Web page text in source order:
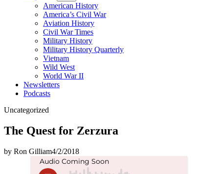
American History
America’s Civil War
Aviation History
Civil War Times
Military History
Military History Quarterly
Vietnam
Wild West
World War II
Newsletters
Podcasts
Posted
Uncategorized
The Quest for Zerzura
by Ron Gilliam4/2/2018